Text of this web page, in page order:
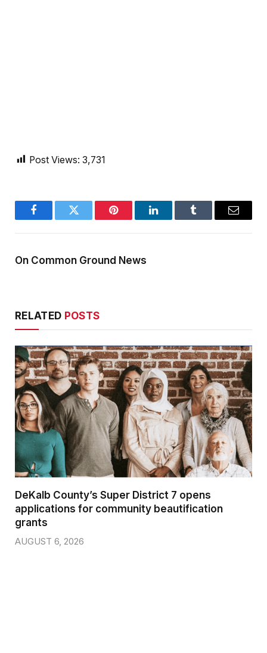
Post Views: 3,731
FacebookTwitter Pinterest LinkedInTumblr Email
On Common Ground News
RELATED POSTS
DeKalb County’s Super District 7 opens
applications for community beautification
grants
AUGUST 6, 2026